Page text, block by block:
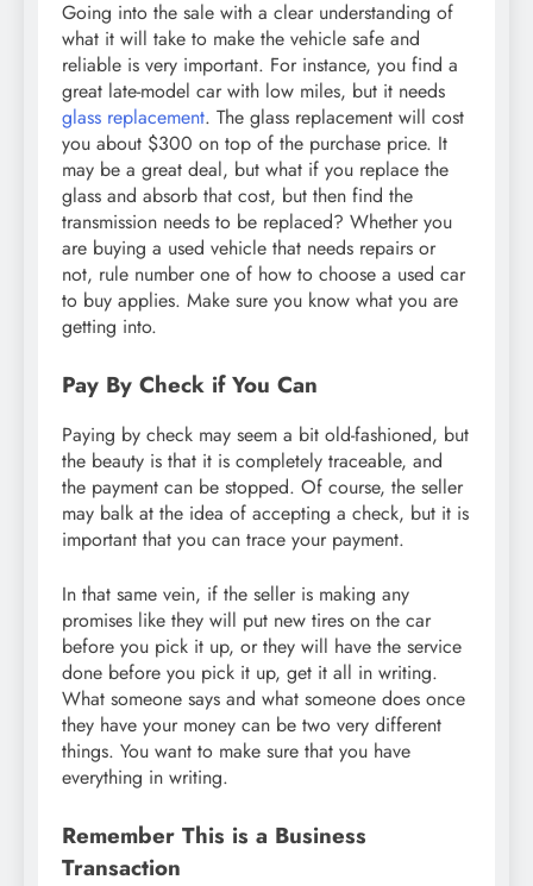
Going into the sale with a clear understanding of
what it will take to make the vehicle safe and
reliable is very important. For instance, you find a
great late-model car with low miles, but it needs
glass replacement. The glass replacement will cost
you about $300 on top of the purchase price. It
may be a great deal, but what if you replace the
glass and absorb that cost, but then find the
transmission needs to be replaced? Whether you
are buying a used vehicle that needs repairs or
not, rule number one of how to choose a used car
to buy applies. Make sure you know what you are
getting into.
Pay By Check if You Can
Paying by check may seem a bit old-fashioned, but
the beauty is that it is completely traceable, and
the payment can be stopped. Of course, the seller
may balk at the idea of accepting a check, but it is
important that you can trace your payment.
In that same vein, if the seller is making any
promises like they will put new tires on the car
before you pick it up, or they will have the service
done before you pick it up, get it all in writing.
What someone says and what someone does once
they have your money can be two very different
things. You want to make sure that you have
everything in writing.
Remember This is a Business
Transaction